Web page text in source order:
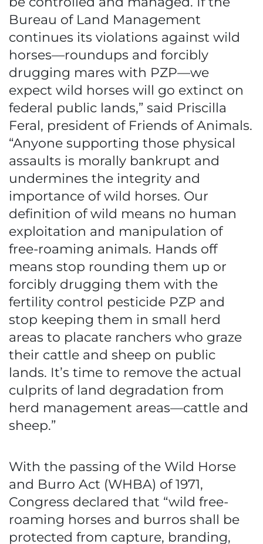
Bureau of Land Management
continues its violations against wild
horses—roundups and forcibly
drugging mares with PZP—we
expect wild horses will go extinct on
federal public lands,” said Priscilla
Feral, president of Friends of Animals.
“Anyone supporting those physical
assaults is morally bankrupt and
undermines the integrity and
importance of wild horses. Our
definition of wild means no human
exploitation and manipulation of
free-roaming animals. Hands off
means stop rounding them up or
forcibly drugging them with the
fertility control pesticide PZP and
stop keeping them in small herd
areas to placate ranchers who graze
their cattle and sheep on public
lands. It’s time to remove the actual
culprits of land degradation from
herd management areas—cattle and
sheep.”
With the passing of the Wild Horse
and Burro Act (WHBA) of 1971,
Congress declared that “wild free-
roaming horses and burros shall be
protected from capture, branding,